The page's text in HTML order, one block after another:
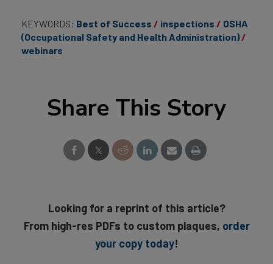
KEYWORDS: Best of Success inspections
OSHA
(Occupational Safety and Health Administration)
webinars
Share This Story
Looking for a reprint of this article?
From high-res PDFs to custom plaques, order
your copy today!